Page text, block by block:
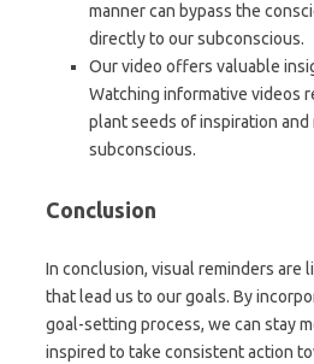
manner can bypass the
directly to our subconscious.
Our video offers valuable
Watching informative videos
plant seeds of inspiration
subconscious.
Conclusion
In conclusion, visual reminders are
that lead us to our goals. By
goal-setting process, we can stay
inspired to take consistent action